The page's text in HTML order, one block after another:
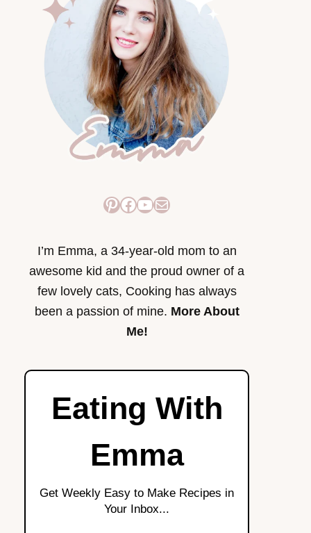
Pinterest
Facebook
YouTube
Mail
I’m Emma, a 34-year-old mom to an
awesome kid and the proud owner of a
few lovely cats, Cooking has always
been a passion of mine. More About
Me!
Eating With
Emma
Get Weekly Easy to Make Recipes in
Your Inbox...